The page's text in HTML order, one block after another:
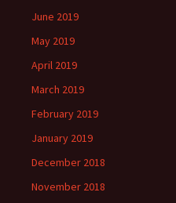
June 2019
May 2019
April 2019
March 2019
February 2019
January 2019
December 2018
November 2018